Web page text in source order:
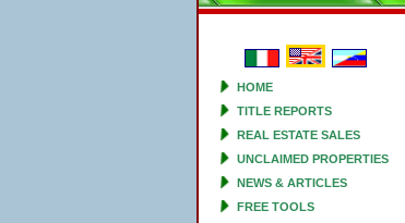
HOME
TITLE REPORTS
REAL ESTATE SALES
UNCLAIMED PROPERTIES
NEWS & ARTICLES
FREE TOOLS